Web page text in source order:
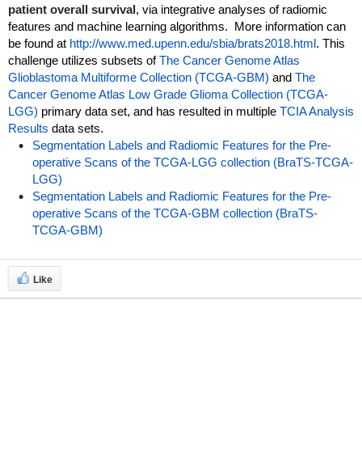
patient overall survival, via integrative analyses of radiomic
features and machine learning algorithms. More information can
be found at http://www.med.upenn.edu/sbia/brats2018.html. This
challenge utilizes subsets ofThe Cancer Genome Atlas
Glioblastoma Multiforme Collection (TCGA-GBM) and The
Cancer Genome Atlas Low Grade Glioma Collection (TCGA-
LGG) primary data set, and has resulted in multiple TCIA Analysis
Results data sets.
Segmentation Labels and Radiomic Features for the Pre-
operative Scans of the TCGA-LGG collection (BraTS-TCGA-
LGG)
Segmentation Labels and Radiomic Features for the Pre-
operative Scans of the TCGA-GBM collection (BraTS-
TCGA-GBM)
Like